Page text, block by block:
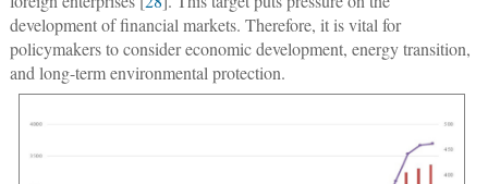
development of financial markets. Therefore, it is vital for
policymakers to consider economic development, energy transition,
and long-term environmental protection.